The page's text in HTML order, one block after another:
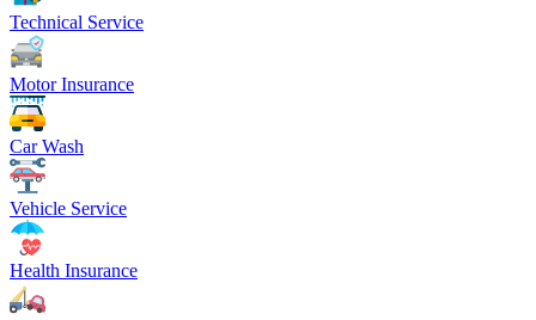
Technical Service
Motor Insurance
Car Wash
Vehicle Service
Health Insurance